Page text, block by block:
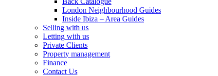
London Neighbourhood Guides
Inside Ibiza – Area Guides
Selling with us
Letting with us
Private Clients
Property management
Finance
Contact Us